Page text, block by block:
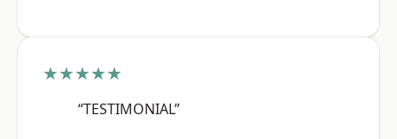
★★★★★
“TESTIMONIAL”